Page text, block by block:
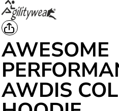
AWESOME
AWDIS